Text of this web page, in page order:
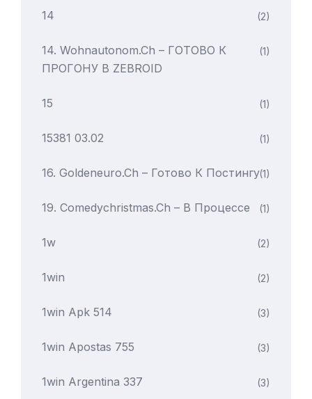
14 (2)
14. Wohnautonom.ch – ГОТОВО К
ПРОГОНУ В ZEBROID
(1)
15 (1)
15381 03.02 (1)
16. Goldeneuro.ch – Готово К Постингу(1)
19. Comedychristmas.ch – В Процессе (1)
1w (2)
1win (2)
1win Apk 514 (3)
1win Apostas 755 (3)
1win Argentina 337 (3)